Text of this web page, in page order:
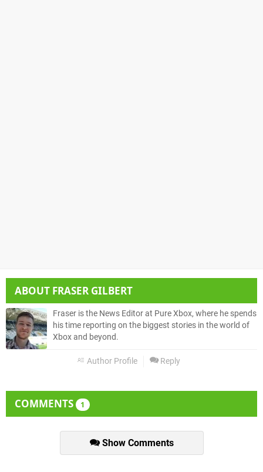
ABOUT FRASER GILBERT
Fraser is the News Editor at Pure Xbox, where he spends
his time reporting on the biggest stories in the world of
Xbox and beyond.
Author Profile Reply
COMMENTS 1
Show Comments